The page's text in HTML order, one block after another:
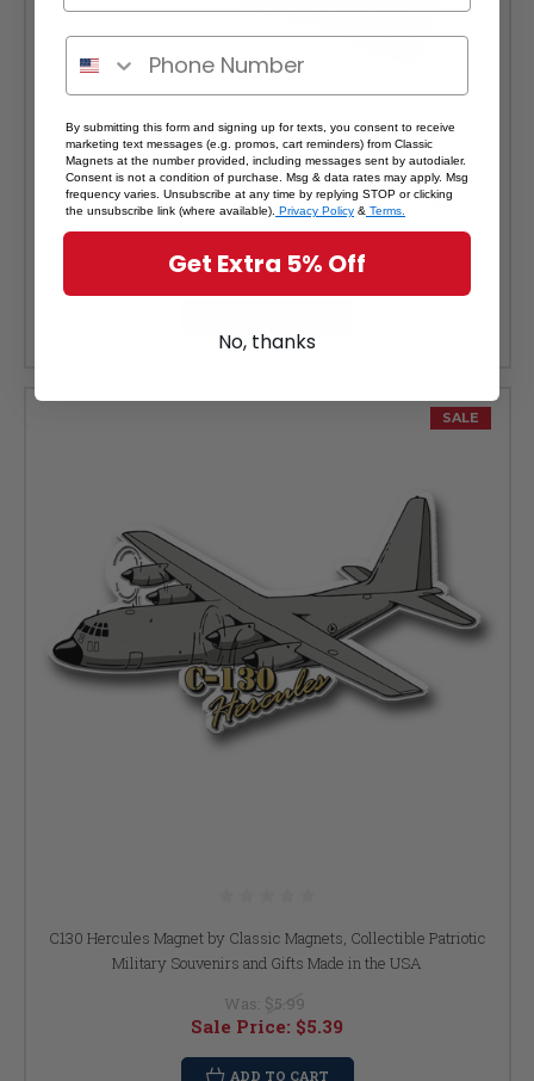
B-2 Stealth Bomber Magnet by Classic Magnets, Collectible
Patriotic Military Souvenirs and Gifts Made in the USA
Sale Price:$5.39
SALE
C130 Hercules Magnet by Classic Magnets, Collectible Patriotic
Military Souvenirs and Gifts Made in the USA
Was: $5.99
Sale Price: $5.39
ADD TO CART
By submitting this form and signing up for texts, you consent to receive
marketing text messages (e.g. promos, cart reminders) from Classic
Magnets at the number provided, including messages sent by autodialer.
Consent is not a condition of purchase. Msg & data rates may apply. Msg
frequency varies. Unsubscribe at any time by replying STOP or clicking
the unsubscribe link (where available). Privacy Policy & Terms.
Get Extra 5% Off
No, thanks